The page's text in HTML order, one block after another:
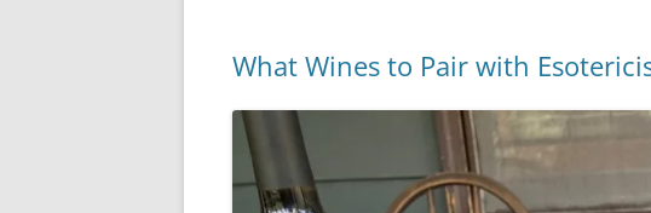
What Wines to Pair with